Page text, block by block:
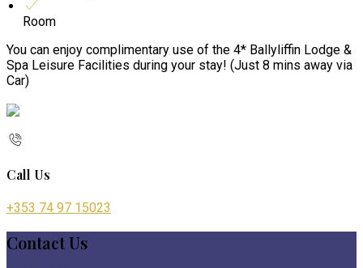
Room
You can enjoy complimentary use of the 4* Ballyliffin Lodge &
Spa Leisure Facilities during your stay! (Just 8 mins away via
Car)
Call Us
+353 74 97 15023
Contact Us